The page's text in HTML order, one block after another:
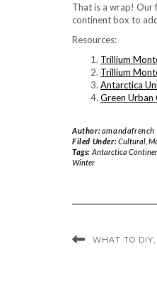
That is a wrap! Our
continent box to
Resources:
Trillium
Trillium
Antarctica
Green Urban
Author:amandafrench
Filed Under:Cultural,
Tags: Antarctica
Winter
WHAT TO